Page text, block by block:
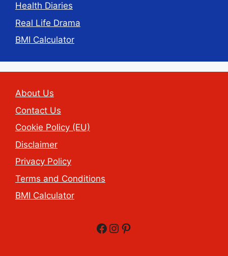
Health Diaries
Real Life Drama
BMI Calculator
About Us
Contact Us
Cookie Policy (EU)
Disclaimer
Privacy Policy
Terms and Conditions
BMI Calculator
Facebook
Instagram
Pinterest